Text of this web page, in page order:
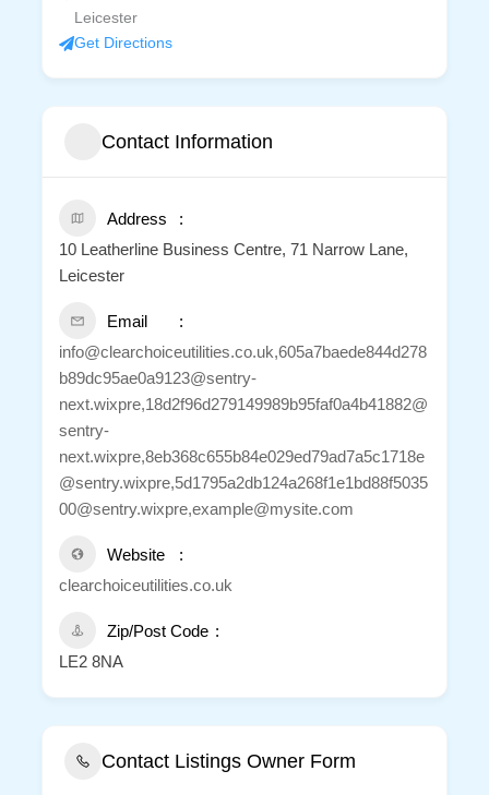
Leicester
Get Directions
Contact Information
Address
10 Leatherline Business Centre, 71 Narrow Lane,
Leicester
Email
info@clearchoiceutilities.co.uk,605a7baede844d278
b89dc95ae0a9123@sentry-
next.wixpre,18d2f96d279149989b95faf0a4b41882@
sentry-
next.wixpre,8eb368c655b84e029ed79ad7a5c1718e
@sentry.wixpre,5d1795a2db124a268f1e1bd88f5035
00@sentry.wixpre,example@mysite.com
Website
clearchoiceutilities.co.uk
Zip/Post Code
LE2 8NA
Contact Listings Owner Form